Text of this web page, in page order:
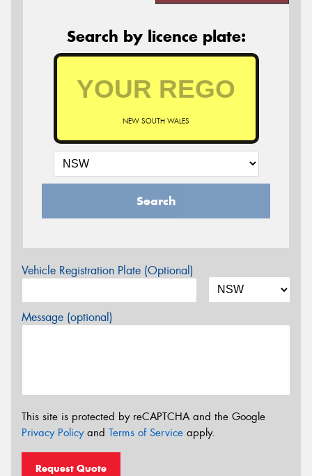
Search by licence plate:
NEW SOUTH WALES
Search
Vehicle Registration Plate (Optional)
Message (optional)
This site is protected by reCAPTCHA and the Google
Privacy Policyand Terms of Service apply.
Request Quote